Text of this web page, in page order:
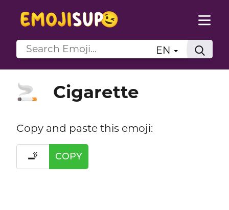
EN
🚬 Cigarette
Copy and paste this emoji:
🚬 COPY